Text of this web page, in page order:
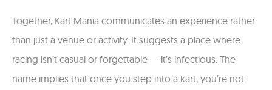
Together, Kart Mania communicates an experience rather
than just a venue or activity. It suggests a place where
racing isn’t casual or forgettable — it’s infectious. The
name implies that once you step into a kart, you’re not